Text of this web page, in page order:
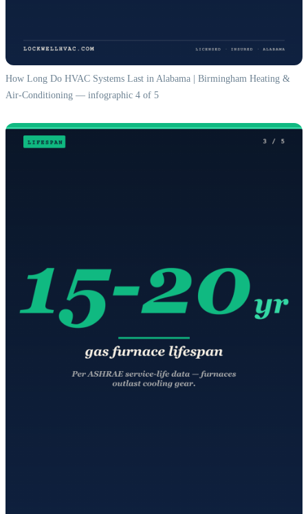
How Long Do HVAC Systems Last in Alabama | Birmingham Heating &
Air-Conditioning — infographic 4 of 5